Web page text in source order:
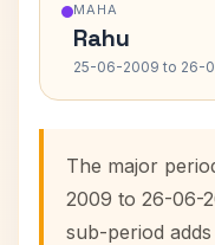
MAHA
Rahu
25-06-2009 to 26-
The major
2009 to 26-06-
sub-period